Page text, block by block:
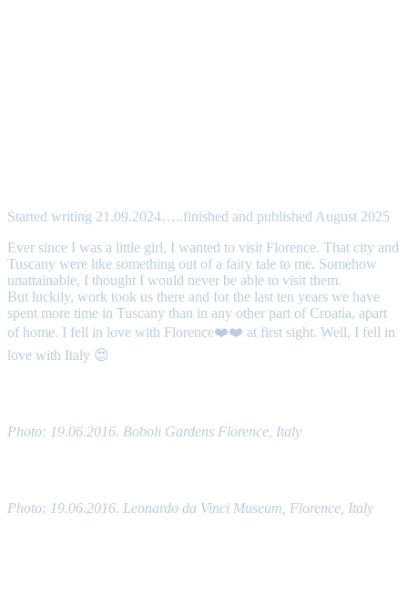
Started writing 21.09.2024…..finished and published August 2025
Ever since I was a little girl, I wanted to visit Florence. That city and
Tuscany were like something out of a fairy tale to me. Somehow
unattainable, I thought I would never be able to visit them.
But luckily, work took us there and for the last ten years we have
spent more time in Tuscany than in any other part of Croatia, apart
of home. I fell in love with Florence❤️❤️ at first sight. Well, I fell in
love with Italy 😍
Photo: 19.06.2016. Boboli Gardens Florence, Italy
Photo: 19.06.2016. Leonardo da Vinci Museum, Florence, Italy